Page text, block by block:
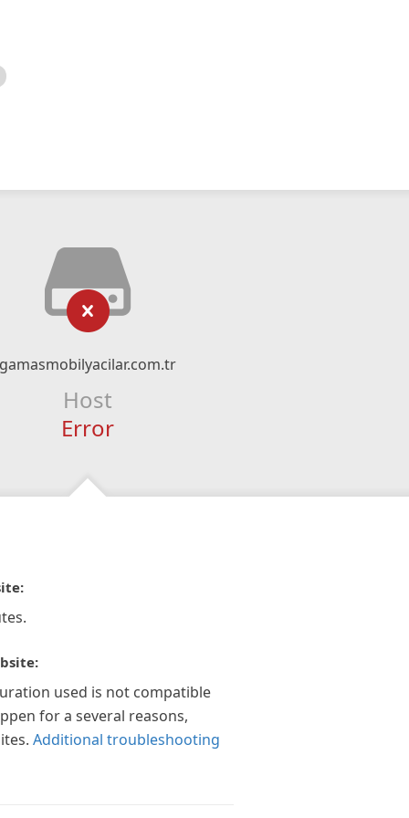
Host
Error
used is not compatible
for a several reasons,
Additional troubleshooting